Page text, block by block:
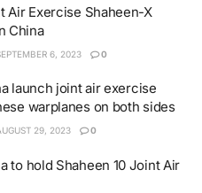
Air Exercise Shaheen-X
China
6, 2023 0
launch joint air exercise
warplanes on both sides
29, 2023 0
to hold Shaheen 10 Joint Air